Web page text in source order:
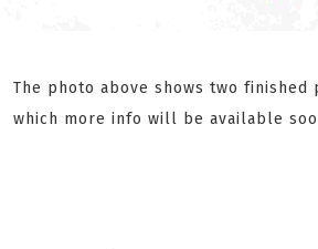
The photo above shows two finished
which more info will be available